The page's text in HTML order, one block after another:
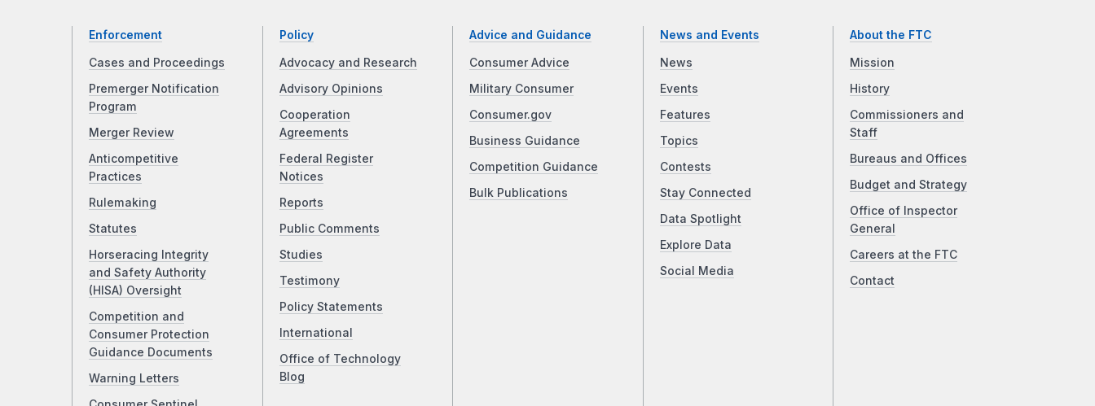
Enforcement
Cases and Proceedings
Premerger Notification
Program
Merger Review
Anticompetitive
Practices
Rulemaking
Statutes
Horseracing Integrity
and Safety Authority
(HISA) Oversight
Competition and
Consumer Protection
Guidance Documents
Warning Letters
Policy
Advocacy and Research
Advisory Opinions
Cooperation
Agreements
Federal Register
Notices
Reports
Public Comments
Studies
Testimony
Policy Statements
International
Office of Technology
Blog
Advice and Guidance
Consumer Advice
Military Consumer
Consumer.gov
Business Guidance
Competition Guidance
Bulk Publications
News and Events
News
Events
Features
Topics
Contests
Stay Connected
Data Spotlight
Explore Data
Social Media
About the FTC
Mission
History
Commissioners and
Staff
Bureaus and Offices
Budget and Strategy
Office of Inspector
General
Careers at the FTC
Contact